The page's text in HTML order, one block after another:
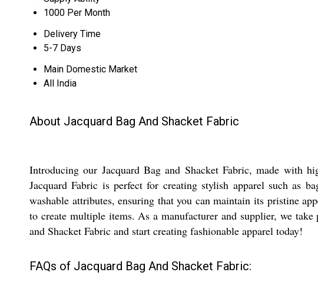
1000 Per Month
Delivery Time
5-7 Days
Main Domestic Market
All India
About Jacquard Bag And Shacket Fabric
Introducing our Jacquard Bag and Shacket Fabric, made with
Jacquard Fabric is perfect for creating stylish apparel such as
washable attributes, ensuring that you can maintain its pristine
to create multiple items. As a manufacturer and supplier, we
and Shacket Fabric and start creating fashionable apparel today!
FAQs of Jacquard Bag And Shacket Fabric: